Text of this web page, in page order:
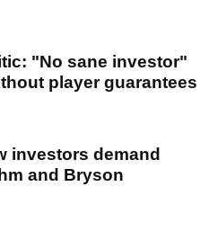
"No sane investor"
player guarantees
investors demand
and Bryson